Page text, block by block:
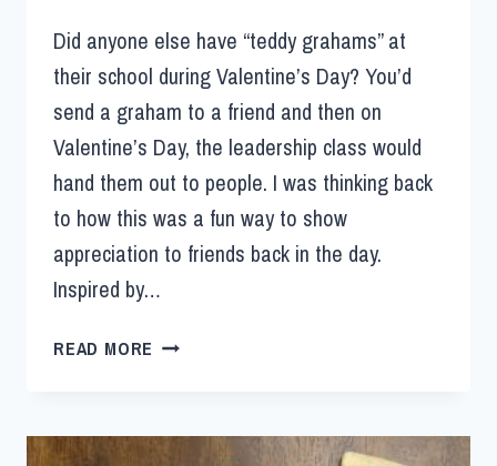
Did anyone else have “teddy grahams” at
their school during Valentine’s Day? You’d
send a graham to a friend and then on
Valentine’s Day, the leadership class would
hand them out to people. I was thinking back
to how this was a fun way to show
appreciation to friends back in the day.
Inspired by…
READ MORE